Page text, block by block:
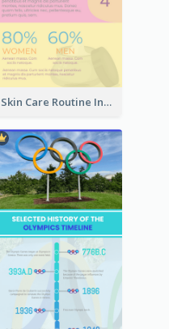
Skin Care Routine Infographic